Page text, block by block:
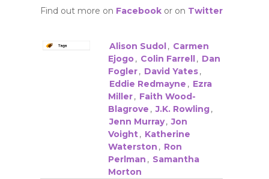
Find out more on Facebook or on Twitter
Alison Sudol, Carmen
Ejogo, Colin Farrell, Dan
Fogler, David Yates,
Eddie Redmayne , Ezra
Miller, Faith Wood-
Blagrove , J.K. Rowling,
Jenn Murray, Jon
Voight, Katherine
Waterston , Ron
Perlman , Samantha
Morton